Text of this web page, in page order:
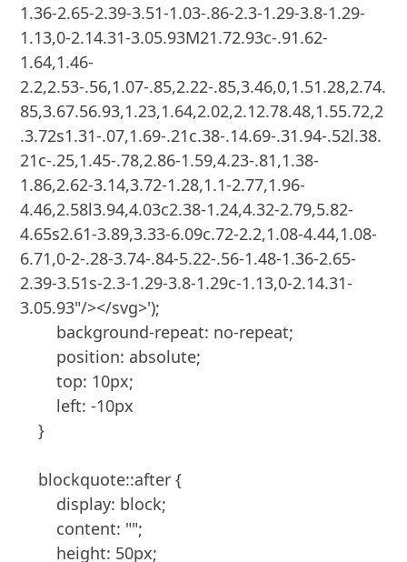
1.36-2.65-2.39-3.51-1.03-.86-2.3-1.29-3.8-1.29-
1.13,0-2.14.31-3.05.93M21.72.93c-.91.62-
1.64,1.46-
2.2,2.53-.56,1.07-.85,2.22-.85,3.46,0,1.51.28,2.74.
85,3.67.56.93,1.23,1.64,2.02,2.12.78.48,1.55.72,2
.3.72s1.31-.07,1.69-.21c.38-.14.69-.31.94-.52l.38.
21c-.25,1.45-.78,2.86-1.59,4.23-.81,1.38-
1.86,2.62-3.14,3.72-1.28,1.1-2.77,1.96-
4.46,2.58l3.94,4.03c2.38-1.24,4.32-2.79,5.82-
4.65s2.61-3.89,3.33-6.09c.72-2.2,1.08-4.44,1.08-
6.71,0-2-.28-3.74-.84-5.22-.56-1.48-1.36-2.65-
2.39-3.51s-2.3-1.29-3.8-1.29c-1.13,0-2.14.31-
3.05.93"/></svg>');
        top: 10px;
    }